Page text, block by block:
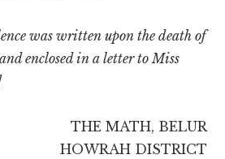
was written upon the death of
enclosed in a letter to Miss
THE MATH, BELUR
HOWRAH DISTRICT